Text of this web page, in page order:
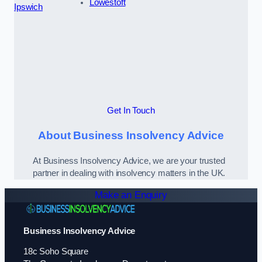
Ipswich Lowestoft
Get In Touch
About Business Insolvency Advice
At Business Insolvency Advice, we are your trusted
partner in dealing with insolvency matters in the UK.
Make an Enquiry
Business Insolvency Advice
18c Soho Square